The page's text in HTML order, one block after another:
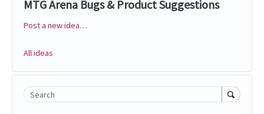
MTG Arena Bugs & Product Suggestions
Categories
Post a new idea…
All ideas
Search